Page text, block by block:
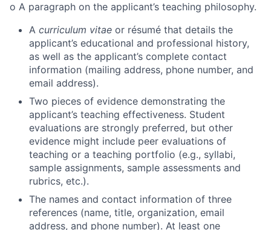
o A paragraph on the applicant’s teaching philosophy.
A curriculum vitae or résumé that details the
applicant’s educational and professional history,
as well as the applicant’s complete contact
information (mailing address, phone number, and
email address).
Two pieces of evidence demonstrating the
applicant’s teaching effectiveness. Student
evaluations are strongly preferred, but other
evidence might include peer evaluations of
teaching or a teaching portfolio (e.g., syllabi,
sample assignments, sample assessments and
rubrics, etc.).
The names and contact information of three
references (name, title, organization, email
address, and phone number). At least one